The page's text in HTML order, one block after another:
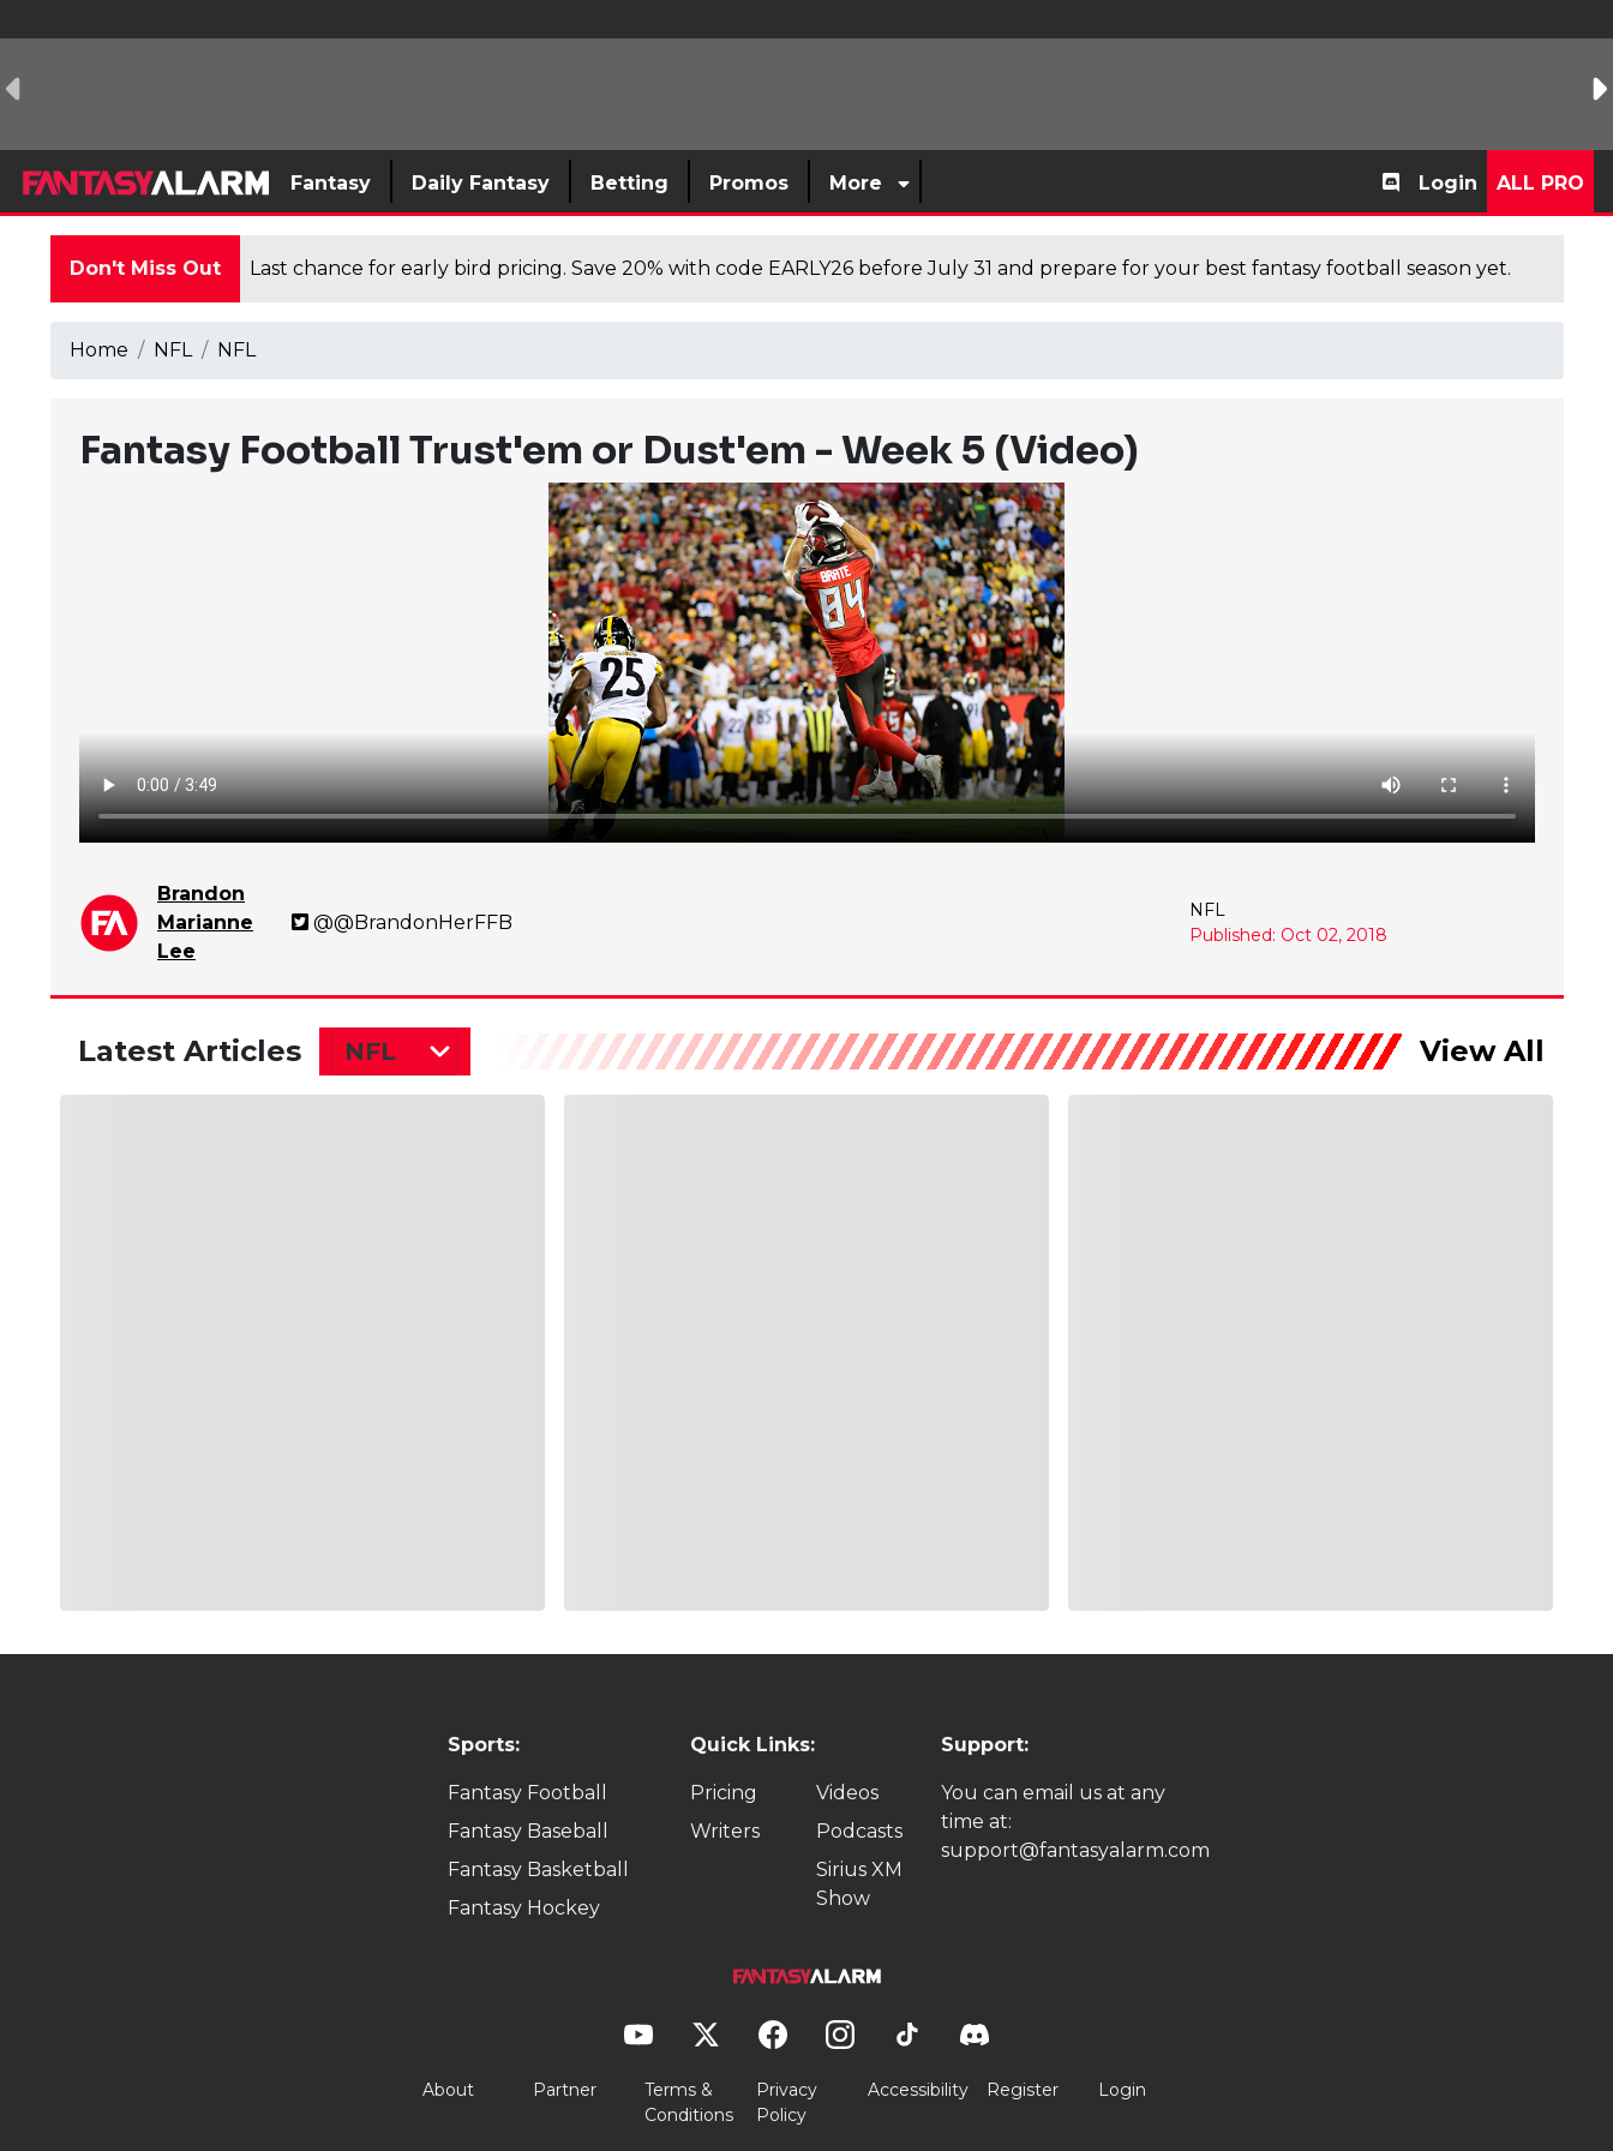
Fantasy Daily Fantasy Betting Promos More Login ALL PRO
Don't Miss Out Last chance for early bird pricing. Save 20% with code EARLY26 before July 31 and prepare for your best fantasy football season yet.
Home NFL NFL
Fantasy Football Trust'em or Dust'em - Week 5 (Video)
Brandon
Marianne
Lee
@@BrandonHerFFB
NFL
Published: Oct 02, 2018
Latest Articles NFL View All
Sports:
Fantasy Football
Fantasy Baseball
Fantasy Basketball
Fantasy Hockey
Quick Links:
Pricing
Writers
Videos
Podcasts
Sirius XM
Show
Support:
You can email us at any
time at:
support@fantasyalarm.com
About Partner
Terms &
Conditions
Privacy
Policy
Accessibility Register Login